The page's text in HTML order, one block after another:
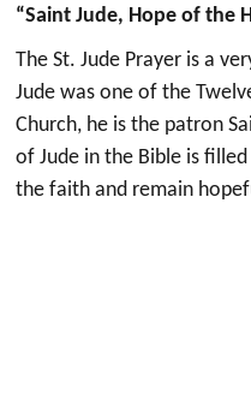
“Saint Jude, Hope of the
The St. Jude Prayer is a
Jude was one of the
Church, he is the patron
of Jude in the Bible is
the faith and remain